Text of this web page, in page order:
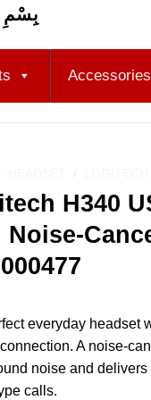
بِسْمِ
Accessories
H340
Noise-
everyday headset
A noise-
noise and
calls.